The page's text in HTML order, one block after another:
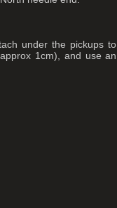
under the pickups to
1cm), and use an